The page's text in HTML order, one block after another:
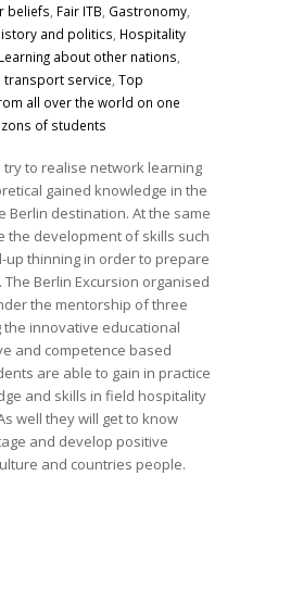
beliefs Fair ITB Gastronomy,
and politics Hospitality
Learning about other nations
transport service Top
all over the world on one
of students
to realise network learning
gained knowledge in the
Berlin destination. At the same
the development of skills such
up thinning in order to prepare
Berlin Excursion organised
the mentorship of three
innovative educational
and competence based
are able to gain in practice
and skills in field hospitality
well they will get to know
and develop positive
and countries people.